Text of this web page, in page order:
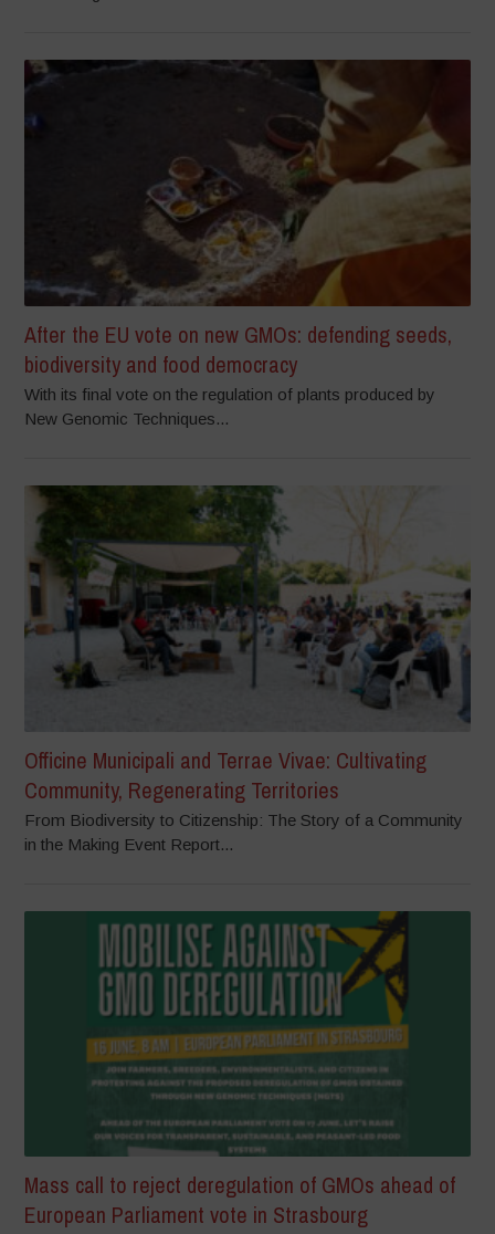
After the EU vote on new GMOs: defending seeds,
biodiversity and food democracy
With its final vote on the regulation of plants produced by
New Genomic Techniques...
Officine Municipali and Terrae Vivae: Cultivating
Community, Regenerating Territories
From Biodiversity to Citizenship: The Story of a Community
in the Making Event Report...
Mass call to reject deregulation of GMOs ahead of
European Parliament vote in Strasbourg